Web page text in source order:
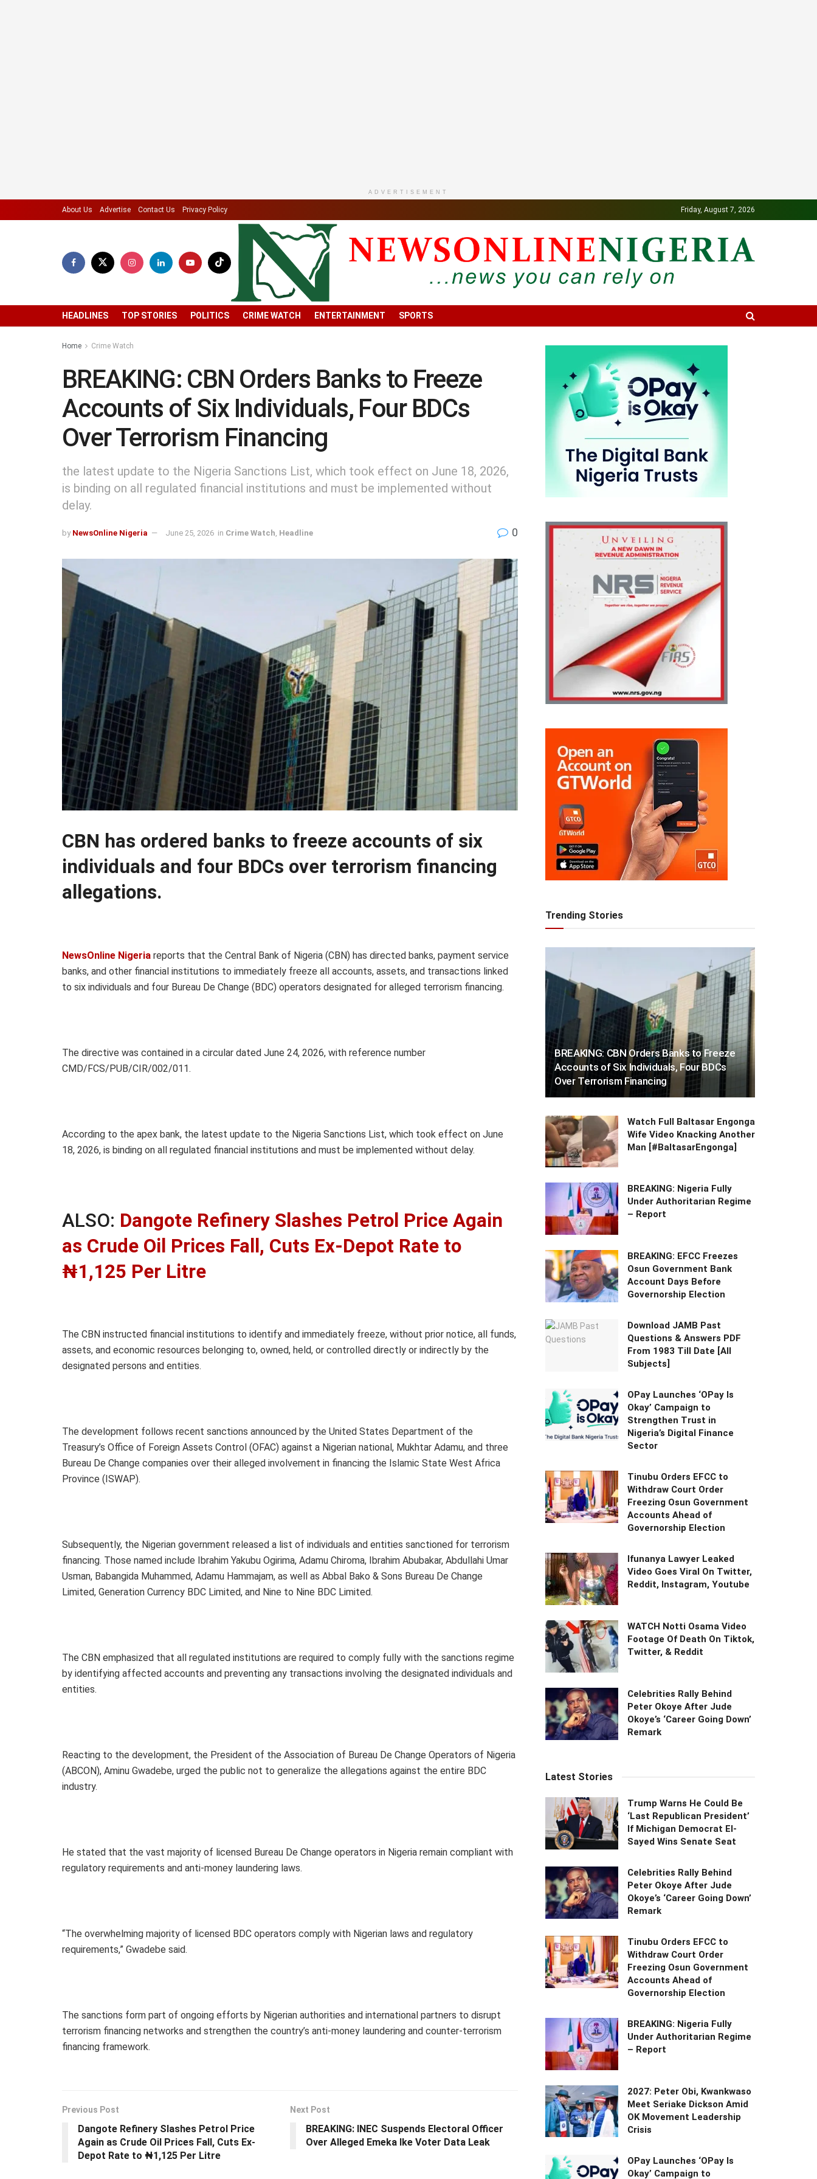
ADVERTISEMENT
About Us Advertise Contact Us Privacy Policy Friday, August 7, 2026
HEADLINES TOP STORIES POLITICS CRIME WATCH ENTERTAINMENT SPORTS
Home Crime Watch
BREAKING: CBN Orders Banks to Freeze
Accounts of Six Individuals, Four BDCs
Over Terrorism Financing
the latest update to the Nigeria Sanctions List, which took effect on June 18, 2026,
is binding on all regulated financial institutions and must be implemented without
delay.
by NewsOnline Nigeria June 25, 2026 in Crime Watch Headline 0
CBN has ordered banks to freeze accounts of six
individuals and four BDCs over terrorism financing
allegations.
NewsOnline Nigeria reports that the Central Bank of Nigeria (CBN) has directed banks, payment service
banks, and other financial institutions to immediately freeze all accounts, assets, and transactions linked
to six individuals and four Bureau De Change (BDC) operators designated for alleged terrorism financing.
The directive was contained in a circular dated June 24, 2026, with reference number
CMD/FCS/PUB/CIR/002/011.
According to the apex bank, the latest update to the Nigeria Sanctions List, which took effect on June
18, 2026, is binding on all regulated financial institutions and must be implemented without delay.
ALSO: Dangote Refinery Slashes Petrol Price Again
as Crude Oil Prices Fall, Cuts Ex-Depot Rate to
₦1,125 Per Litre
The CBN instructed financial institutions to identify and immediately freeze, without prior notice, all funds,
assets, and economic resources belonging to, owned, held, or controlled directly or indirectly by the
designated persons and entities.
The development follows recent sanctions announced by the United States Department of the
Treasury’s Office of Foreign Assets Control (OFAC) against a Nigerian national, Mukhtar Adamu, and three
Bureau De Change companies over their alleged involvement in financing the Islamic State West Africa
Province (ISWAP).
Subsequently, the Nigerian government released a list of individuals and entities sanctioned for terrorism
financing. Those named include Ibrahim Yakubu Ogirima, Adamu Chiroma, Ibrahim Abubakar, Abdullahi Umar
Usman, Babangida Muhammed, Adamu Hammajam, as well as Abbal Bako & Sons Bureau De Change
Limited, Generation Currency BDC Limited, and Nine to Nine BDC Limited.
The CBN emphasized that all regulated institutions are required to comply fully with the sanctions regime
by identifying affected accounts and preventing any transactions involving the designated individuals and
entities.
Reacting to the development, the President of the Association of Bureau De Change Operators of Nigeria
(ABCON), Aminu Gwadebe, urged the public not to generalize the allegations against the entire BDC
industry.
He stated that the vast majority of licensed Bureau De Change operators in Nigeria remain compliant with
regulatory requirements and anti-money laundering laws.
“The overwhelming majority of licensed BDC operators comply with Nigerian laws and regulatory
requirements,” Gwadebe said.
The sanctions form part of ongoing efforts by Nigerian authorities and international partners to disrupt
terrorism financing networks and strengthen the country’s anti-money laundering and counter-terrorism
financing framework.
Previous Post
Dangote Refinery Slashes Petrol Price
Again as Crude Oil Prices Fall, Cuts Ex-
Depot Rate to ₦1,125 Per Litre
Next Post
BREAKING: INEC Suspends Electoral Officer
Over Alleged Emeka Ike Voter Data Leak
Trending Stories
BREAKING: CBN Orders Banks to Freeze
Accounts of Six Individuals, Four BDCs
Over Terrorism Financing
Watch Full Baltasar Engonga
Wife Video Knacking Another
Man [#BaltasarEngonga]
BREAKING: Nigeria Fully
Under Authoritarian Regime
– Report
BREAKING: EFCC Freezes
Osun Government Bank
Account Days Before
Governorship Election
Download JAMB Past
Questions & Answers PDF
From 1983 Till Date [All
Subjects]
OPay Launches ‘OPay Is
Okay’ Campaign to
Strengthen Trust in
Nigeria’s Digital Finance
Sector
Tinubu Orders EFCC to
Withdraw Court Order
Freezing Osun Government
Accounts Ahead of
Governorship Election
Ifunanya Lawyer Leaked
Video Goes Viral On Twitter,
Reddit, Instagram, Youtube
WATCH Notti Osama Video
Footage Of Death On Tiktok,
Twitter, & Reddit
Celebrities Rally Behind
Peter Okoye After Jude
Okoye’s ‘Career Going Down’
Remark
Latest Stories
Trump Warns He Could Be
‘Last Republican President’
If Michigan Democrat El-
Sayed Wins Senate Seat
Celebrities Rally Behind
Peter Okoye After Jude
Okoye’s ‘Career Going Down’
Remark
Tinubu Orders EFCC to
Withdraw Court Order
Freezing Osun Government
Accounts Ahead of
Governorship Election
BREAKING: Nigeria Fully
Under Authoritarian Regime
– Report
2027: Peter Obi, Kwankwaso
Meet Seriake Dickson Amid
OK Movement Leadership
Crisis
OPay Launches ‘OPay Is
Okay’ Campaign to